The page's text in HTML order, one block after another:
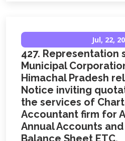
Jul, 22,
427. Representation
Municipal
Himachal Pradesh
Notice inviting
the services of
Accountant firm for
Annual Accounts
Balance Sheet ETC.